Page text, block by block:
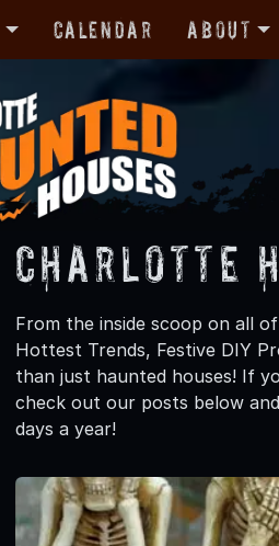
Calendar About
Charlotte
From the inside scoop on all
Hottest Trends, Festive DIY
than just haunted houses! If
check out our posts below
days a year!